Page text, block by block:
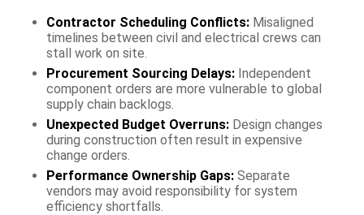
Contractor Scheduling Conflicts:Misaligned
timelines between civil and electrical crews can
stall work on site.
Procurement Sourcing Delays:Independent
component orders are more vulnerable to global
supply chain backlogs.
Unexpected Budget Overruns:Design changes
during construction often result in expensive
change orders.
Performance Ownership Gaps:Separate
vendors may avoid responsibility for system
efficiency shortfalls.